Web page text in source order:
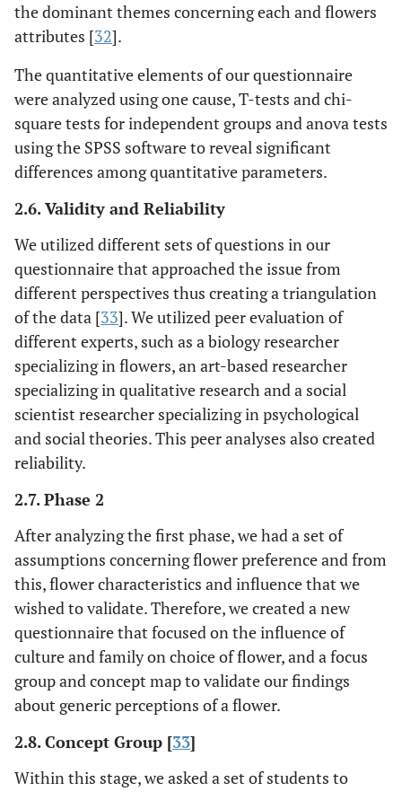
the dominant themes concerning each and flowers
attributes [32].
The quantitative elements of our questionnaire
were analyzed using one cause, T-tests and chi-
square tests for independent groups and anova tests
using the SPSS software to reveal significant
differences among quantitative parameters.
2.6. Validity and Reliability
We utilized different sets of questions in our
questionnaire that approached the issue from
different perspectives thus creating a triangulation
of the data [33]. We utilized peer evaluation of
different experts, such as a biology researcher
specializing in flowers, an art-based researcher
specializing in qualitative research and a social
scientist researcher specializing in psychological
and social theories. This peer analyses also created
reliability.
2.7. Phase 2
After analyzing the first phase, we had a set of
assumptions concerning flower preference and from
this, flower characteristics and influence that we
wished to validate. Therefore, we created a new
questionnaire that focused on the influence of
culture and family on choice of flower, and a focus
group and concept map to validate our findings
about generic perceptions of a flower.
2.8. Concept Group [33]
Within this stage, we asked a set of students to